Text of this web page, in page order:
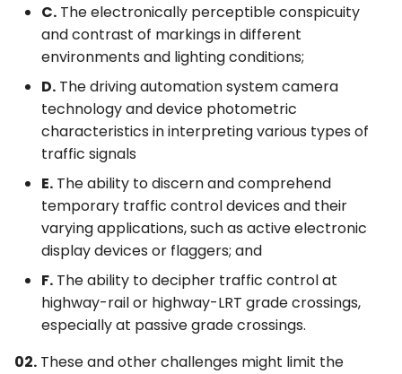
C. The electronically perceptible conspicuity
and contrast of markings in different
environments and lighting conditions;
D. The driving automation system camera
technology and device photometric
characteristics in interpreting various types of
traffic signals
E. The ability to discern and comprehend
temporary traffic control devices and their
varying applications, such as active electronic
display devices or flaggers; and
F. The ability to decipher traffic control at
highway-rail or highway-LRT grade crossings,
especially at passive grade crossings.
02. These and other challenges might limit the